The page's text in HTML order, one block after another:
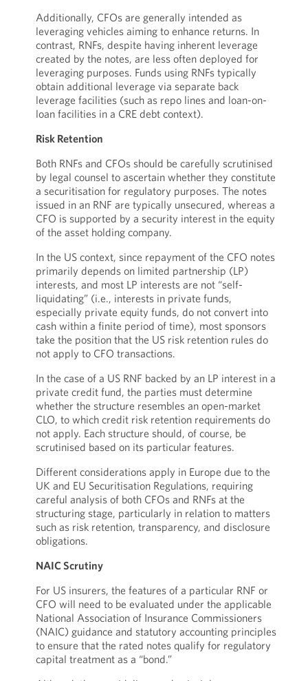
Additionally, CFOs are generally intended as
leveraging vehicles aiming to enhance returns. In
contrast, RNFs, despite having inherent leverage
created by the notes, are less often deployed for
leveraging purposes. Funds using RNFs typically
obtain additional leverage via separate back
leverage facilities (such as repo lines and loan-on-
loan facilities in a CRE debt context).
Risk Retention
Both RNFs and CFOs should be carefully scrutinised
by legal counsel to ascertain whether they constitute
a securitisation for regulatory purposes. The notes
issued in an RNF are typically unsecured, whereas a
CFO is supported by a security interest in the equity
of the asset holding company.
In the US context, since repayment of the CFO notes
primarily depends on limited partnership (LP)
interests, and most LP interests are not “self-
liquidating” (i.e., interests in private funds,
especially private equity funds, do not convert into
cash within a finite period of time), most sponsors
take the position that the US risk retention rules do
not apply to CFO transactions.
In the case of a US RNF backed by an LP interest in a
private credit fund, the parties must determine
whether the structure resembles an open-market
CLO, to which credit risk retention requirements do
not apply. Each structure should, of course, be
scrutinised based on its particular features.
Different considerations apply in Europe due to the
UK and EU Securitisation Regulations, requiring
careful analysis of both CFOs and RNFs at the
structuring stage, particularly in relation to matters
such as risk retention, transparency, and disclosure
obligations.
NAIC Scrutiny
For US insurers, the features of a particular RNF or
CFO will need to be evaluated under the applicable
National Association of Insurance Commissioners
(NAIC) guidance and statutory accounting principles
to ensure that the rated notes qualify for regulatory
capital treatment as a “bond.”